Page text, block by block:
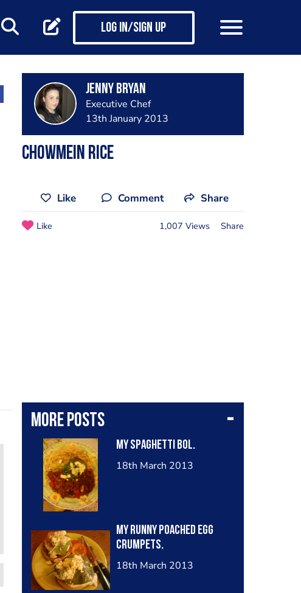
Log in/Sign up
Jenny Bryan
Executive Chef
13th January 2013
Chowmein rice
Like Comment Share
Like 1,007 Views Share
More posts
My spaghetti bol.
18th March 2013
My Runny Poached Egg
crumpets.
18th March 2013